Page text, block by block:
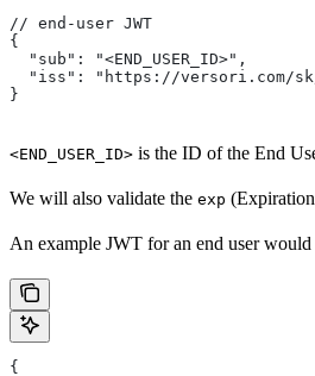
// end-user JWT
{
  "sub": "<END_USER_ID>",
"iss": "https://versori.com/
}
<END_USER_ID> is the ID of the End
We will also validate the exp
An example JWT for an end user
{